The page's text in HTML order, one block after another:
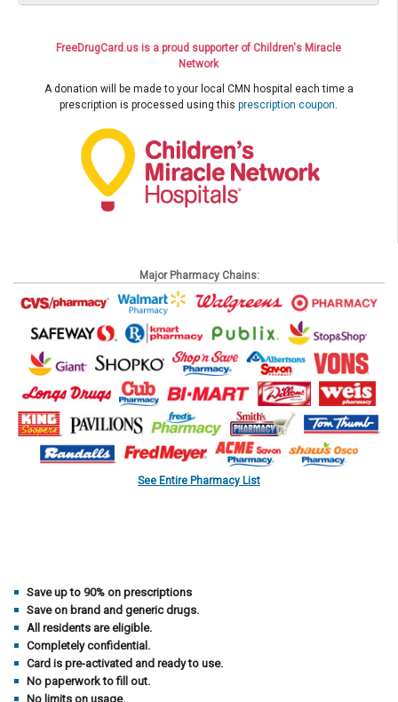
FreeDrugCard.us is a proud supporter of Children's Miracle
Network
A donation will be made to your local CMN hospital each time a
prescription is processed using this prescription coupon.
Major Pharmacy Chains:
See Entire Pharmacy List
Save up to 90% on prescriptions
Save on brand and generic drugs.
All residents are eligible.
Completely confidential.
Card is pre-activated and ready to use.
No paperwork to fill out.
No limits on usage.